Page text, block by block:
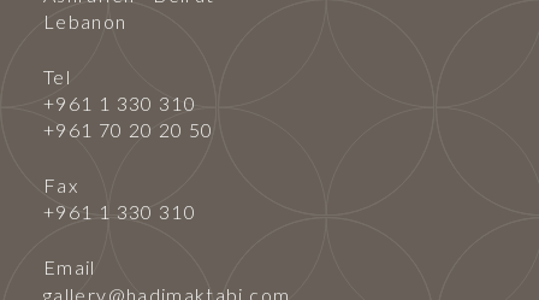
Lebanon
Tel
+961 1 330 310
+961 70 20 20 50
Fax
+961 1 330 310
Email
gallery@hadimaktabi.com